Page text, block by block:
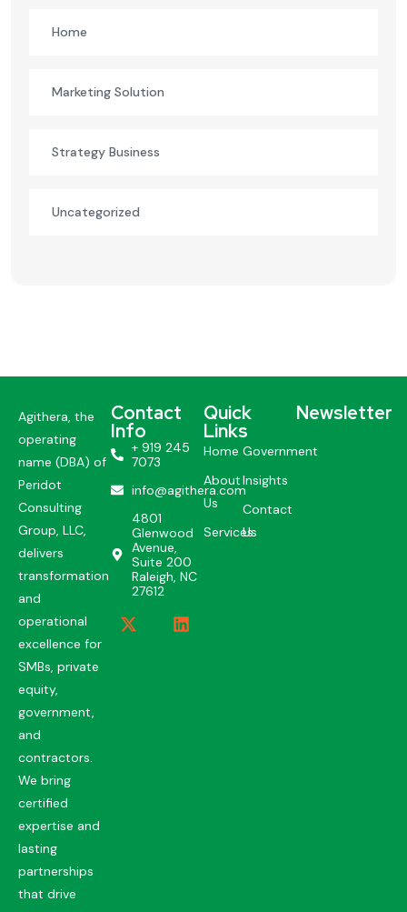
Home
Marketing Solution
Strategy Business
Uncategorized
Agithera, the
operating
name (DBA) of
Peridot
Consulting
Group, LLC,
delivers
transformation
and
operational
excellence for
SMBs, private
equity,
government,
and
contractors.
We bring
certified
expertise and
lasting
partnerships
that drive
Contact
Info
+ 919 245
7073
info@agithera.com
4801
Glenwood
Avenue,
Suite 200
Raleigh, NC
27612
Quick
Links
Home
About
Us
Services
Government
Insights
Contact
Us
Newsletter